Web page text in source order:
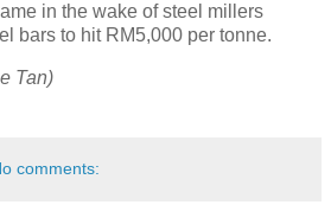
in the wake of steel millers
bars to hit RM5,000 per tonne.
Tan)
comments: